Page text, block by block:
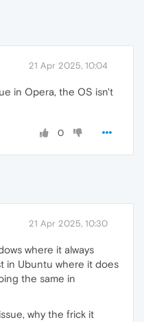
21 Apr 2025, 10:04
in Opera, the OS isn't
0
21 Apr 2025, 10:30
where it always
in Ubuntu where it does
the same in
why the frick it